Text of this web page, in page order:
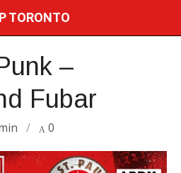
TORONTO
–
Fubar
/ 0